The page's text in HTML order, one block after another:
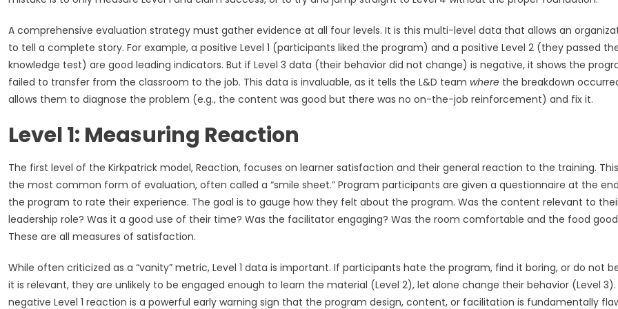
A comprehensive evaluation strategy must gather evidence at all four levels. It is this multi-level data that allows an
to tell a complete story. For example, a positive Level 1 (participants liked the program) and a positive Level 2 (they passed
knowledge test) are good leading indicators. But if Level 3 data (their behavior did not change) is negative, it shows the
failed to transfer from the classroom to the job. This data is invaluable, as it tells the L&D team where the breakdown
allows them to diagnose the problem (e.g., the content was good but there was no on-the-job reinforcement) and fix it.
Level 1: Measuring Reaction
The first level of the Kirkpatrick model, Reaction, focuses on learner satisfaction and their general reaction to the training.
the most common form of evaluation, often called a “smile sheet.” Program participants are given a questionnaire at the
the program to rate their experience. The goal is to gauge how they felt about the program. Was the content relevant to
leadership role? Was it a good use of their time? Was the facilitator engaging? Was the room comfortable and the food
These are all measures of satisfaction.
While often criticized as a “vanity” metric, Level 1 data is important. If participants hate the program, find it boring, or do not
it is relevant, they are unlikely to be engaged enough to learn the material (Level 2), let alone change their behavior (Level 3).
negative Level 1 reaction is a powerful early warning sign that the program design, content, or facilitation is fundamentally